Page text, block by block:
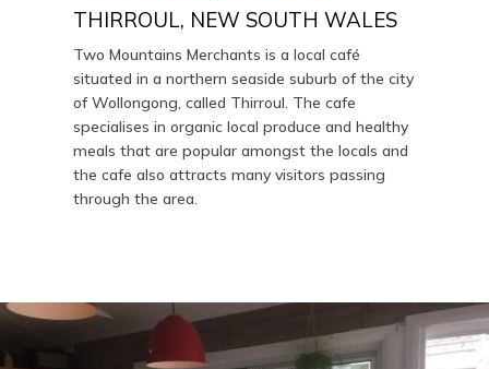
THIRROUL, NEW SOUTH WALES
Two Mountains Merchants is a local café
situated in a northern seaside suburb of the city
of Wollongong, called Thirroul. The cafe
specialises in organic local produce and healthy
meals that are popular amongst the locals and
the cafe also attracts many visitors passing
through the area.